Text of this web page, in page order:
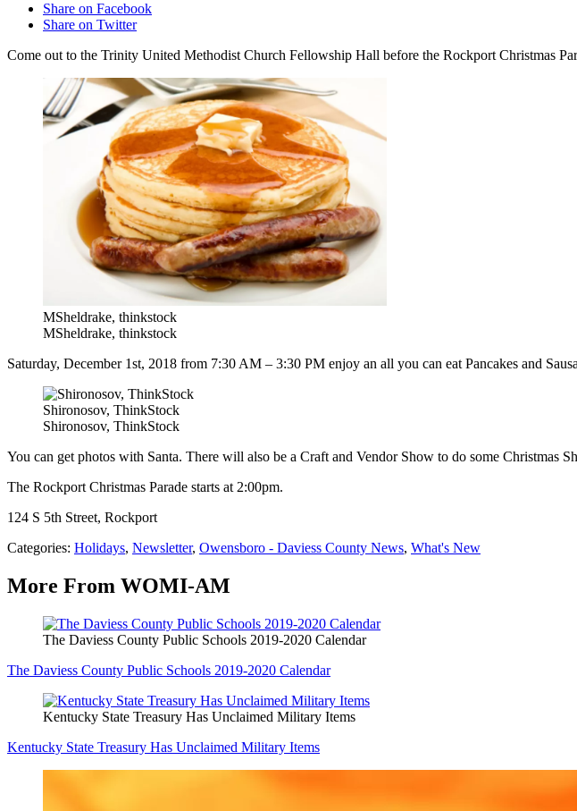
Share on Facebook
Share on Twitter
Come out to the Trinity United Methodist Church Fellowship Hall before the Rockport Christmas
MSheldrake, thinkstock
MSheldrake, thinkstock
Saturday, December 1st, 2018 from 7:30 AM – 3:30 PM enjoy an all you can eat Pancakes and
Shironosov, ThinkStock
Shironosov, ThinkStock
You can get photos with Santa. There will also be a Craft and Vendor Show to do some Christmas
The Rockport Christmas Parade starts at 2:00pm.
124 S 5th Street, Rockport
Categories: Holidays, Newsletter, Owensboro - Daviess County News, What's New
More From WOMI-AM
The Daviess County Public Schools 2019-2020 Calendar
The Daviess County Public Schools 2019-2020 Calendar
Kentucky State Treasury Has Unclaimed Military Items
Kentucky State Treasury Has Unclaimed Military Items